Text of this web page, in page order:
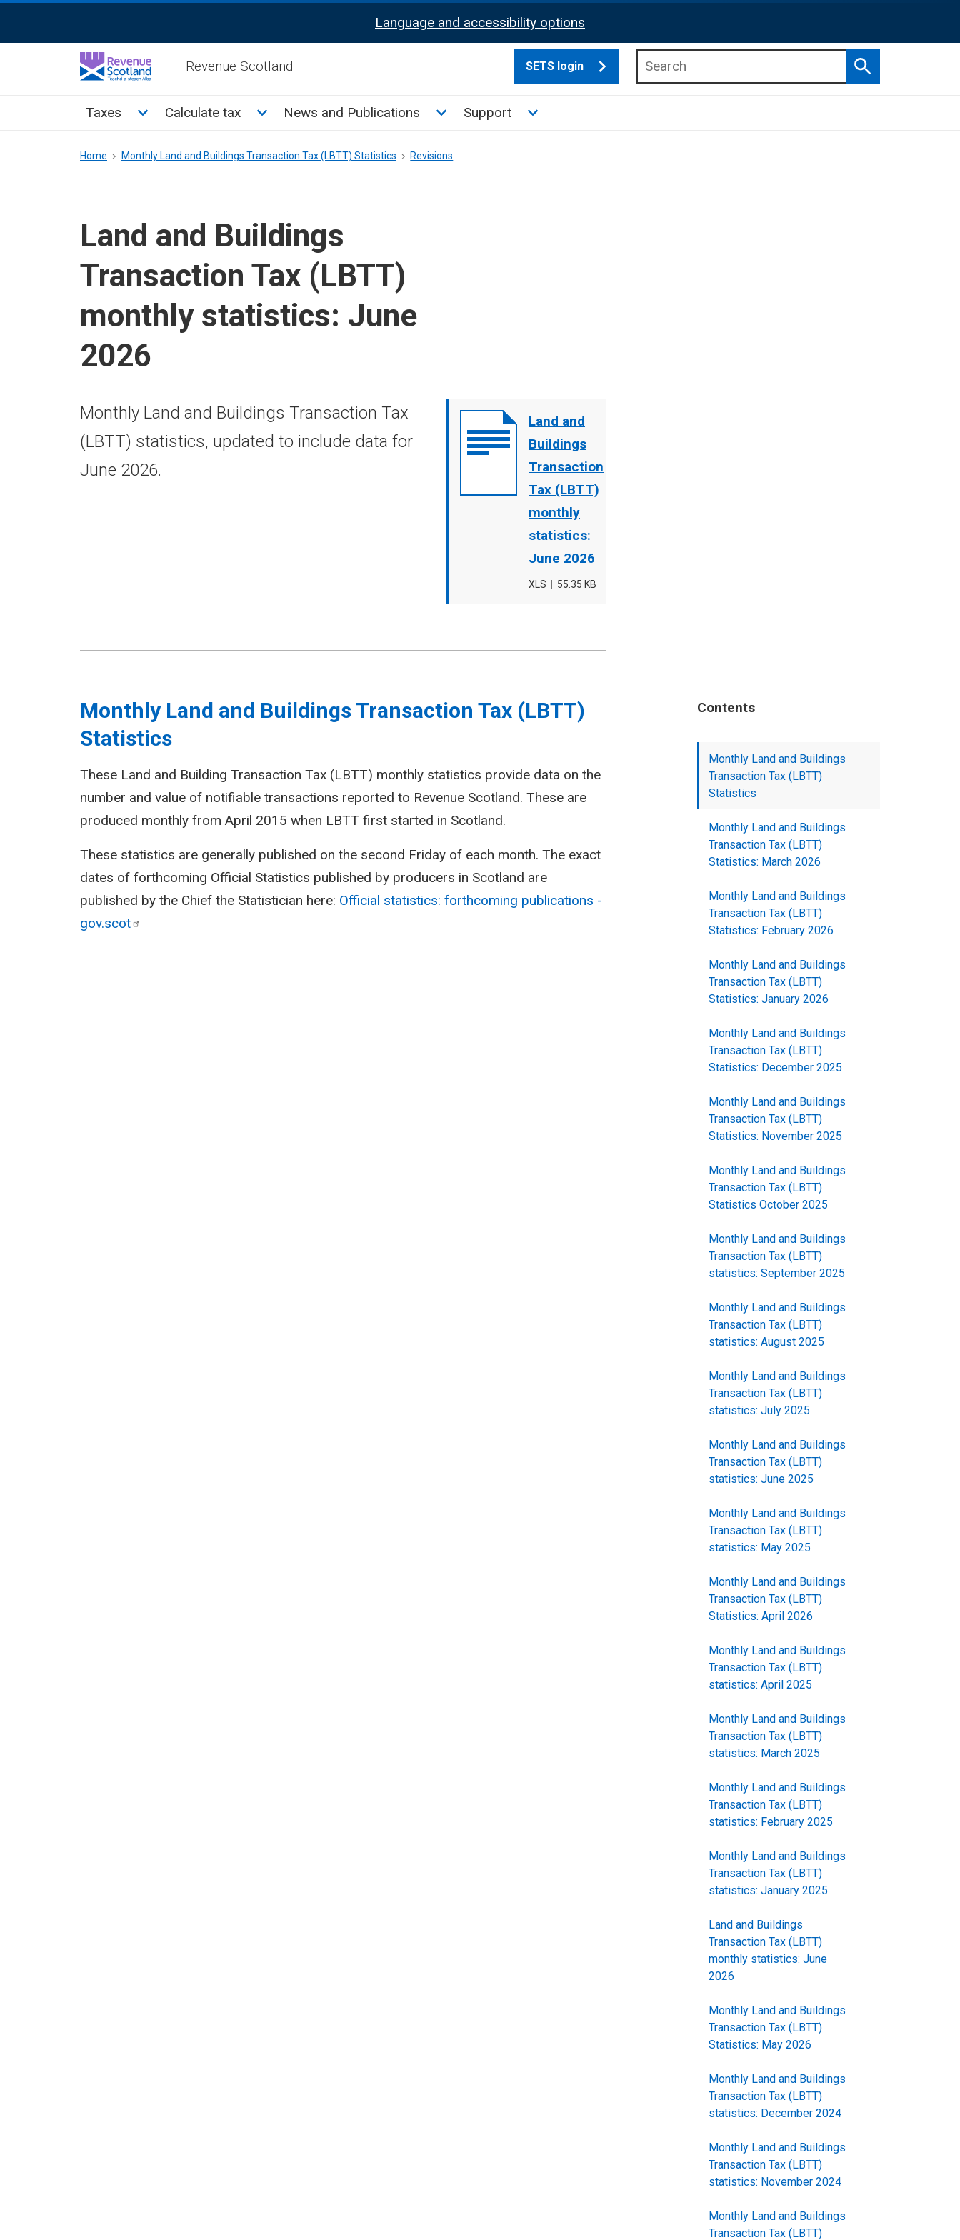
Activation
Language and accessibility options
Revenue Scotland SETS login
Search
Main
Taxes Toggle Taxes sub menu
Calculate tax Toggle Calculate tax sub menu
News and Publications Toggle News and Publications sub menu
Support Toggle Support sub menu
Breadcrumb
Home Monthly Land and Buildings Transaction Tax (LBTT) Statistics Revisions
Land and Buildings
Transaction Tax (LBTT)
monthly statistics: June
2026
Document
cover
Land and
Buildings
Transaction
Tax (LBTT)
monthly
statistics:
June 2026
File
XLS
File
55.35 KB
Monthly Land and Buildings Transaction Tax
(LBTT) statistics, updated to include data for
June 2026.
Contents
Monthly Land and Buildings
Transaction Tax (LBTT)
Statistics
Monthly Land and Buildings
Transaction Tax (LBTT)
Statistics: March 2026
Monthly Land and Buildings
Transaction Tax (LBTT)
Statistics: February 2026
Monthly Land and Buildings
Transaction Tax (LBTT)
Statistics: January 2026
Monthly Land and Buildings
Transaction Tax (LBTT)
Statistics: December 2025
Monthly Land and Buildings
Transaction Tax (LBTT)
Statistics: November 2025
Monthly Land and Buildings
Transaction Tax (LBTT)
Statistics October 2025
Monthly Land and Buildings
Transaction Tax (LBTT)
statistics: September 2025
Monthly Land and Buildings
Transaction Tax (LBTT)
statistics: August 2025
Monthly Land and Buildings
Transaction Tax (LBTT)
statistics: July 2025
Monthly Land and Buildings
Transaction Tax (LBTT)
statistics: June 2025
Monthly Land and Buildings
Transaction Tax (LBTT)
statistics: May 2025
Monthly Land and Buildings
Transaction Tax (LBTT)
Statistics: April 2026
Monthly Land and Buildings
Transaction Tax (LBTT)
statistics: April 2025
Monthly Land and Buildings
Transaction Tax (LBTT)
statistics: March 2025
Monthly Land and Buildings
Transaction Tax (LBTT)
statistics: February 2025
Monthly Land and Buildings
Transaction Tax (LBTT)
statistics: January 2025
Land and Buildings
Transaction Tax (LBTT)
monthly statistics: June
2026
Monthly Land and Buildings
Transaction Tax (LBTT)
Statistics: May 2026
Monthly Land and Buildings
Transaction Tax (LBTT)
statistics: December 2024
Monthly Land and Buildings
Transaction Tax (LBTT)
statistics: November 2024
Monthly Land and Buildings
Transaction Tax (LBTT)
Monthly Land and Buildings Transaction Tax (LBTT)
Statistics
These Land and Building Transaction Tax (LBTT) monthly statistics provide data on the
number and value of notifiable transactions reported to Revenue Scotland. These are
produced monthly from April 2015 when LBTT first started in Scotland.
These statistics are generally published on the second Friday of each month. The exact
dates of forthcoming Official Statistics published by producers in Scotland are
published by the Chief the Statistician here: Official statistics: forthcoming publications -
gov.scot